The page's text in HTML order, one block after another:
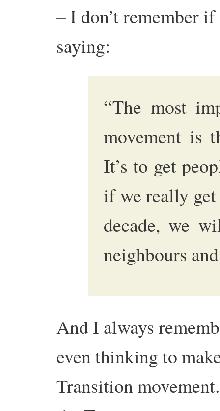
– I don’t remember
saying:
“The most
movement is
It’s to get
if we really
decade, we
neighbours
And I always
even thinking to
Transition